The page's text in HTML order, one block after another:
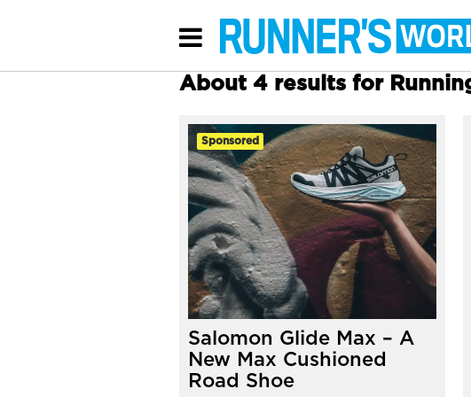
About 4 results for
Sponsored
Salomon Glide Max – A
New Max Cushioned
Road Shoe